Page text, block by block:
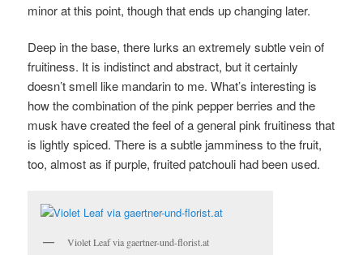
minor at this point, though that ends up changing later.
Deep in the base, there lurks an extremely subtle vein of
fruitiness. It is indistinct and abstract, but it certainly
doesn’t smell like mandarin to me. What’s interesting is
how the combination of the pink pepper berries and the
musk have created the feel of a general pink fruitiness that
is lightly spiced. There is a subtle jamminess to the fruit,
too, almost as if purple, fruited patchouli had been used.
Violet Leaf via gaertner-und-florist.at